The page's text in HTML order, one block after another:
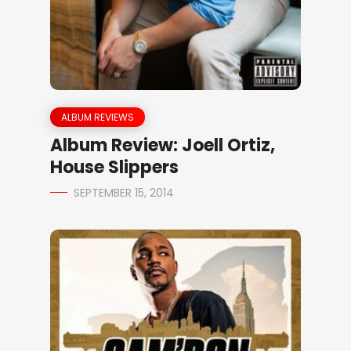
ALBUM REVIEWS
Album Review: Joell Ortiz,
House Slippers
SEPTEMBER 15, 2014